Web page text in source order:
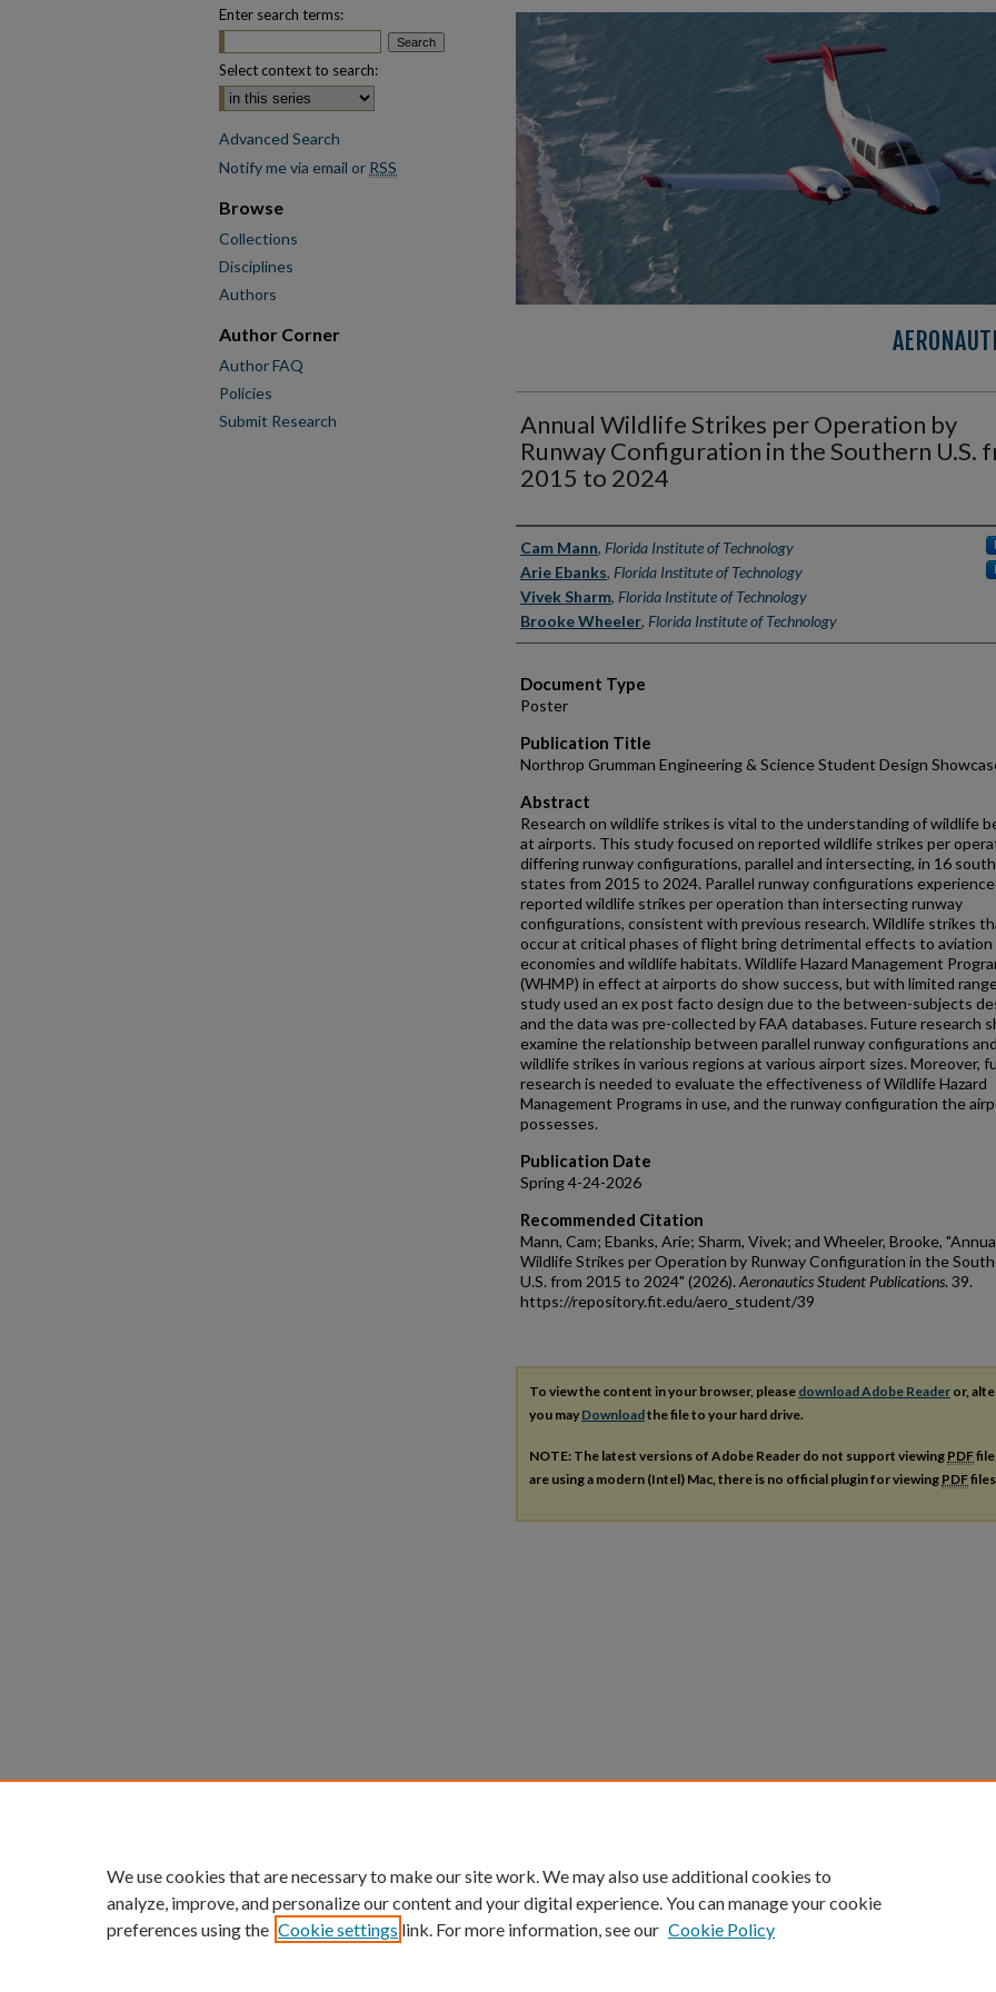
Annual Wildlife Strikes per Operation by
Runway Configuration in the Southern U.S.
2015 to 2024
Authors
Cam Mann, Florida Institute of Technology
Arie Ebanks, Florida Institute of Technology
Vivek Sharm, Florida Institute of Technology
Brooke Wheeler, Florida Institute of Technology
Document Type
Poster
Publication Title
Northrop Grumman Engineering & Science Student Design
Abstract
Research on wildlife strikes is vital to the understanding of wildlife
at airports. This study focused on reported wildlife strikes per
differing runway configurations, parallel and intersecting, in 16
states from 2015 to 2024. Parallel runway configurations
reported wildlife strikes per operation than intersecting runway
configurations, consistent with previous research. Wildlife strikes
occur at critical phases of flight bring detrimental effects to aviation
economies and wildlife habitats. Wildlife Hazard Management
(WHMP) in effect at airports do show success, but with limited
study used an ex post facto design due to the between-subjects
and the data was pre-collected by FAA databases. Future research
examine the relationship between parallel runway configurations
wildlife strikes in various regions at various airport sizes. Moreover,
research is needed to evaluate the effectiveness of Wildlife Hazard
Management Programs in use, and the runway configuration the
possesses.
Publication Date
Spring 4-24-2026
Recommended Citation
Mann, Cam; Ebanks, Arie; Sharm, Vivek; and Wheeler, Brooke,
Wildlife Strikes per Operation by Runway Configuration in the
U.S. from 2015 to 2024" (2026).Aeronautics Student Publications. 39.
https://repository.fit.edu/aero_student/39
To view the content in your browser, please download Adobe Reader or,
you may Downloadthe file to your hard drive.
NOTE: The latest versions of Adobe Reader do not support viewing PDF
are using a modern (Intel) Mac, there is no official plugin for viewing PDF
Enter search terms:
Select context to search:
Advanced Search
Notify me via email or RSS
Browse
Collections
Disciplines
Authors
Author Corner
Author FAQ
Policies
Submit Research
We use cookies that are necessary to make our site work. We may also use additional cookies to
analyze, improve, and personalize our content and your digital experience. You can manage your cookie
preferences using the Cookie settings link. For more information, see our Cookie Policy